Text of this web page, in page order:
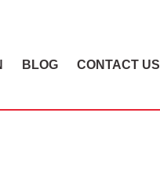
BLOG CONTACT US